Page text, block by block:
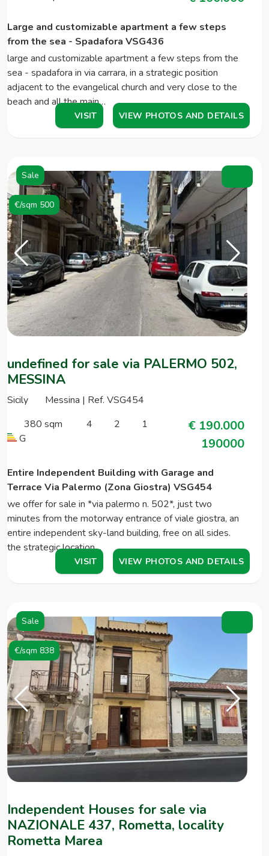
Large and customizable apartment a few steps
from the sea - Spadafora VSG436
large and customizable apartment a few steps from the
sea - spadafora in via carrara, in a strategic position
adjacent to the evangelical church and very close to the
beach and all the main…
VISIT VIEW PHOTOS AND DETAILS
Sale
€/sqm 500
undefined for sale via PALERMO 502,
MESSINA
Sicily
Messina | Ref. VSG454
380 sqm
4 2
1
G
€ 190.000
190000
Entire Independent Building with Garage and
Terrace Via Palermo (Zona Giostra) VSG454
we offer for sale in *via palermo n. 502*, just two
minutes from the motorway entrance of viale giostra, an
entire independent sky-land building, free on all sides.
the strategic location…
VISIT VIEW PHOTOS AND DETAILS
Sale
€/sqm 838
Independent Houses for sale via
NAZIONALE 437, Rometta, locality
Rometta Marea